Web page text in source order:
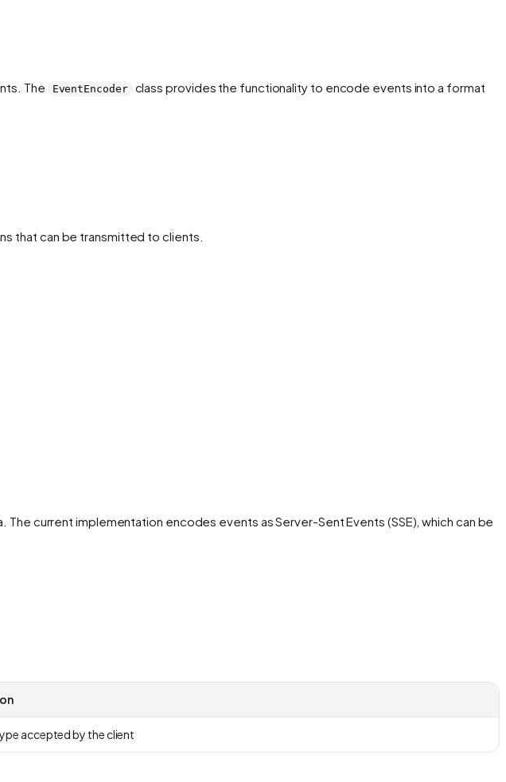
The EventEncoder
class provides the functionality to encode events into a format
that can be transmitted to clients.
current implementation encodes events as Server-Sent Events (SSE), which can be
accepted by the client